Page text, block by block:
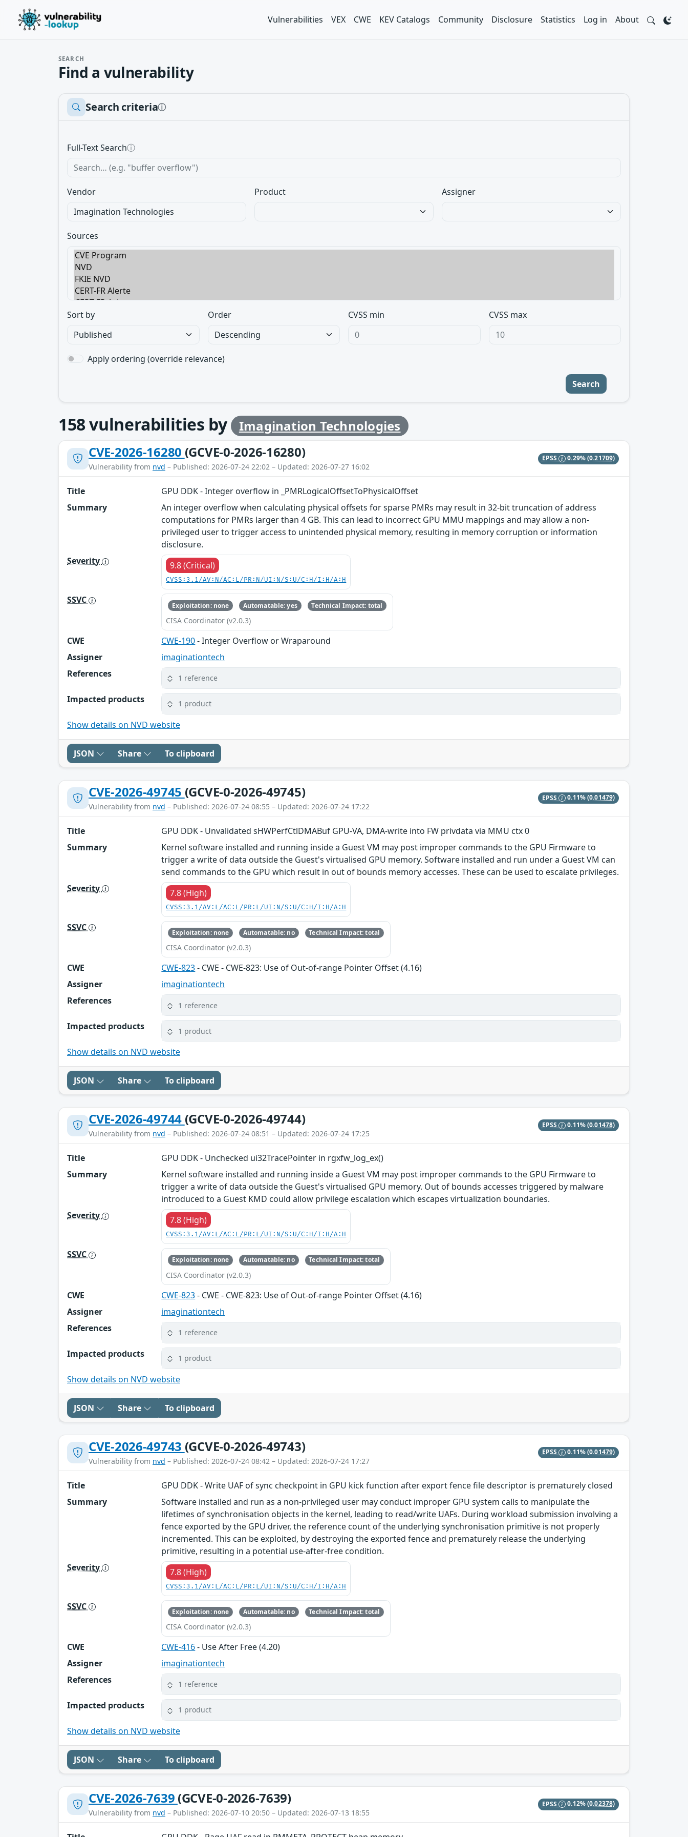
Vulnerabilities VEX CWE KEV Catalogs Community Disclosure Statistics Log in About
SEARCH
Find a vulnerability
Search criteriaⓘ
Full-Text Searchⓘ
Vendor Product Assigner
Sources
Sort by Order CVSS min CVSS max
Apply ordering (override relevance)
Search
158vulnerabilities by Imagination Technologies
CVE-2026-16280 (GCVE-0-2026-16280)
Vulnerability from nvd – Published: 2026-07-24 22:02 – Updated: 2026-07-27 16:02
EPSS 0.29%(0.21709)
Title
GPU DDK - Integer overflow in _PMRLogicalOffsetToPhysicalOffset
Summary
An integer overflow when calculating physical offsets for sparse PMRs may result in 32-bit truncation of address
computations for PMRs larger than 4 GB. This can lead to incorrect GPU MMU mappings and may allow a non-
privileged user to trigger access to unintended physical memory, resulting in memory corruption or information
disclosure.
Severity
9.8 (Critical)
CVSS:3.1/AV:N/AC:L/PR:N/UI:N/S:U/C:H/I:H/A:H
SSVC Exploitation: none Automatable: yes Technical Impact: total
CISA Coordinator (v2.0.3)
CWE CWE-190- Integer Overflow or Wraparound
Assigner
imaginationtech
References
1 reference
Impacted products 1 product
Show details on NVD website
JSON Share To clipboard
CVE-2026-49745 (GCVE-0-2026-49745)
Vulnerability from nvd – Published: 2026-07-24 08:55 – Updated: 2026-07-24 17:22
EPSS 0.11%(0.01479)
Title
GPU DDK - Unvalidated sHWPerfCtlDMABuf GPU-VA, DMA-write into FW privdata via MMU ctx 0
Summary
Kernel software installed and running inside a Guest VM may post improper commands to the GPU Firmware to
trigger a write of data outside the Guest's virtualised GPU memory. Software installed and run under a Guest VM can
send commands to the GPU which result in out of bounds memory accesses. These can be used to escalate privileges.
Severity
7.8 (High)
CVSS:3.1/AV:L/AC:L/PR:L/UI:N/S:U/C:H/I:H/A:H
SSVC Exploitation: none Automatable: no Technical Impact: total
CISA Coordinator (v2.0.3)
CWE CWE-823- CWE - CWE-823: Use of Out-of-range Pointer Offset (4.16)
Assigner
imaginationtech
References
1 reference
Impacted products 1 product
Show details on NVD website
JSON Share To clipboard
CVE-2026-49744 (GCVE-0-2026-49744)
Vulnerability from nvd – Published: 2026-07-24 08:51 – Updated: 2026-07-24 17:25
EPSS 0.11%(0.01478)
Title
GPU DDK - Unchecked ui32TracePointer in rgxfw_log_ex()
Summary
Kernel software installed and running inside a Guest VM may post improper commands to the GPU Firmware to
trigger a write of data outside the Guest's virtualised GPU memory. Out of bounds accesses triggered by malware
introduced to a Guest KMD could allow privilege escalation which escapes virtualization boundaries.
Severity
7.8 (High)
CVSS:3.1/AV:L/AC:L/PR:L/UI:N/S:U/C:H/I:H/A:H
SSVC Exploitation: none Automatable: no Technical Impact: total
CISA Coordinator (v2.0.3)
CWE CWE-823- CWE - CWE-823: Use of Out-of-range Pointer Offset (4.16)
Assigner
imaginationtech
References
1 reference
Impacted products 1 product
Show details on NVD website
JSON Share To clipboard
CVE-2026-49743 (GCVE-0-2026-49743)
Vulnerability from nvd – Published: 2026-07-24 08:42 – Updated: 2026-07-24 17:27
EPSS 0.11%(0.01479)
Title
GPU DDK - Write UAF of sync checkpoint in GPU kick function after export fence file descriptor is prematurely closed
Summary
Software installed and run as a non-privileged user may conduct improper GPU system calls to manipulate the
lifetimes of synchronisation objects in the kernel, leading to read/write UAFs. During workload submission involving a
fence exported by the GPU driver, the reference count of the underlying synchronisation primitive is not properly
incremented. This can be exploited, by destroying the exported fence and prematurely release the underlying
primitive, resulting in a potential use-after-free condition.
Severity
7.8 (High)
CVSS:3.1/AV:L/AC:L/PR:L/UI:N/S:U/C:H/I:H/A:H
SSVC Exploitation: none Automatable: no Technical Impact: total
CISA Coordinator (v2.0.3)
CWE CWE-416- Use After Free (4.20)
Assigner
imaginationtech
References
1 reference
Impacted products 1 product
Show details on NVD website
JSON Share To clipboard
CVE-2026-7639 (GCVE-0-2026-7639)
Vulnerability from nvd – Published: 2026-07-10 20:50 – Updated: 2026-07-13 18:55
EPSS 0.12%(0.02378)